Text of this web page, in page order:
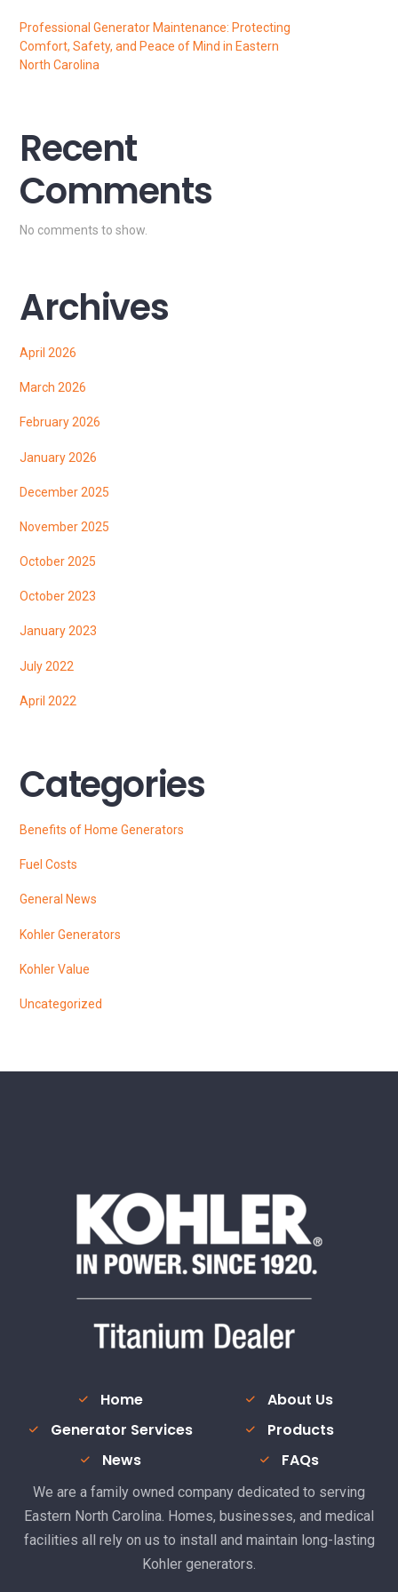
Professional Generator Maintenance: Protecting
Comfort, Safety, and Peace of Mind in Eastern
North Carolina
Recent
Comments
No comments to show.
Archives
April 2026
March 2026
February 2026
January 2026
December 2025
November 2025
October 2025
October 2023
January 2023
July 2022
April 2022
Categories
Benefits of Home Generators
Fuel Costs
General News
Kohler Generators
Kohler Value
Uncategorized
Home
About Us
Generator Services
Products
News
FAQs
We are a family owned company dedicated to serving
Eastern North Carolina. Homes, businesses, and medical
facilities all rely on us to install and maintain long-lasting
Kohler generators.